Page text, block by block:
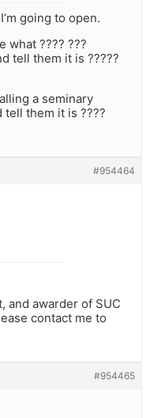
going to open.
what ???? ???
tell them it is ?????
a seminary
tell them it is ????
#954464
and awarder of SUC
contact me to
#954465